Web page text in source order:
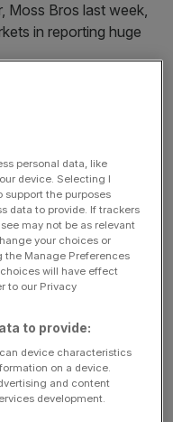
Moss Bros last week,
in reporting huge
conditions were
come under further
to shop at
as online with more
and Zara,
to have fallen through
were signs that
its online operation
is whether the
personal data, like
device. Selecting I
the purposes
data to provide. If trackers
may not be as relevant
your choices or
the Manage Preferences
will have effect
to our Privacy
to provide:
device characteristics
on a device.
and content
development.